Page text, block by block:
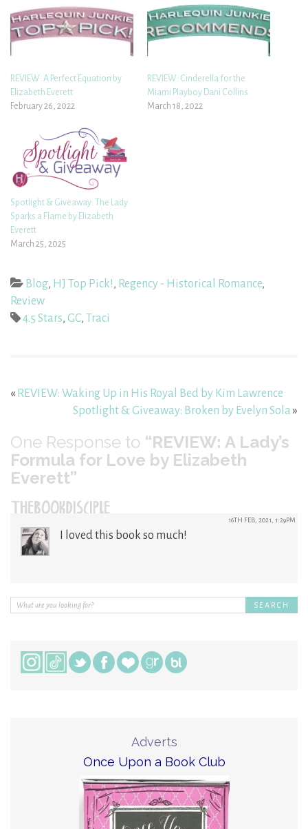
REVIEW: A Perfect Equation by
Elizabeth Everett
February 26, 2022
REVIEW: Cinderella for the
Miami Playboy Dani Collins
March 18, 2022
Spotlight & Giveaway: The Lady
Sparks a Flame by Elizabeth
Everett
March 25, 2025
Blog, HJ Top Pick!, Regency - Historical Romance,
Review
4.5 Stars, GC, Traci
« REVIEW: Waking Up in His Royal Bed by Kim Lawrence
Spotlight & Giveaway: Broken by Evelyn Sola»
One Response to “REVIEW: A Lady’s
Formula for Love by Elizabeth
Everett”
THEBOOKDISCIPLE 16TH FEB, 2021, 1:29PM
I loved this book so much!
Adverts
Once Upon a Book Club